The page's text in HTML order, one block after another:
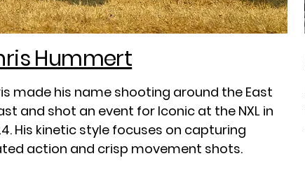
Hummert
made his name shooting around the East
and shot an event for Iconic at the NXL in
His kinetic style focuses on capturing
action and crisp movement shots.